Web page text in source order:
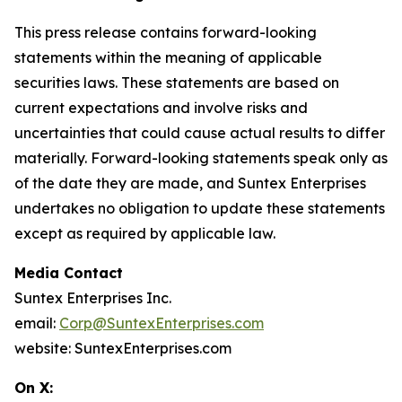
This press release contains forward-looking
statements within the meaning of applicable
securities laws. These statements are based on
current expectations and involve risks and
uncertainties that could cause actual results to differ
materially. Forward-looking statements speak only as
of the date they are made, and Suntex Enterprises
undertakes no obligation to update these statements
except as required by applicable law.
Media Contact
Suntex Enterprises Inc.
email: Corp@SuntexEnterprises.com
website: SuntexEnterprises.com
On X: